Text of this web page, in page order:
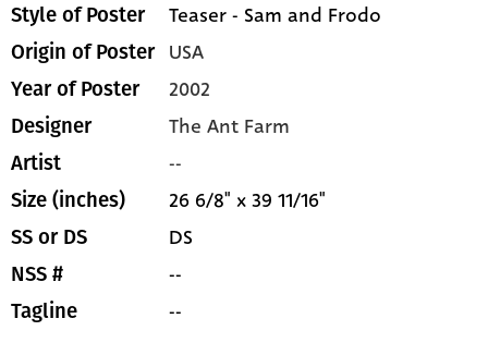
Style of Poster Teaser - Sam and Frodo
Origin of Poster USA
Year of Poster 2002
Designer The Ant Farm
Artist --
Size (inches) 26 6/8" x 39 11/16"
SS or DS DS
NSS # --
Tagline --